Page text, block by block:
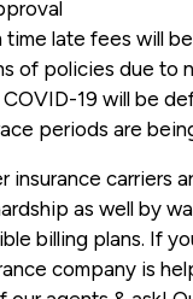
time late fees will
of policies due to
19 will be
periods are
insurance carriers
as well by
billing plans. If
company is